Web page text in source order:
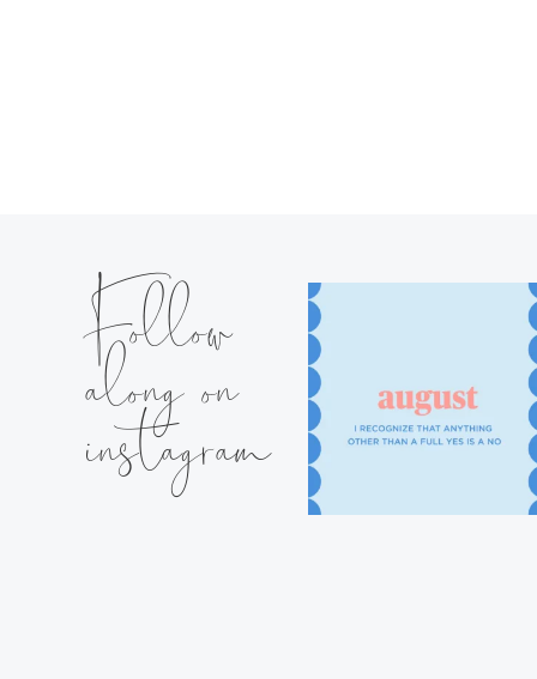
Follow
along on
instagram